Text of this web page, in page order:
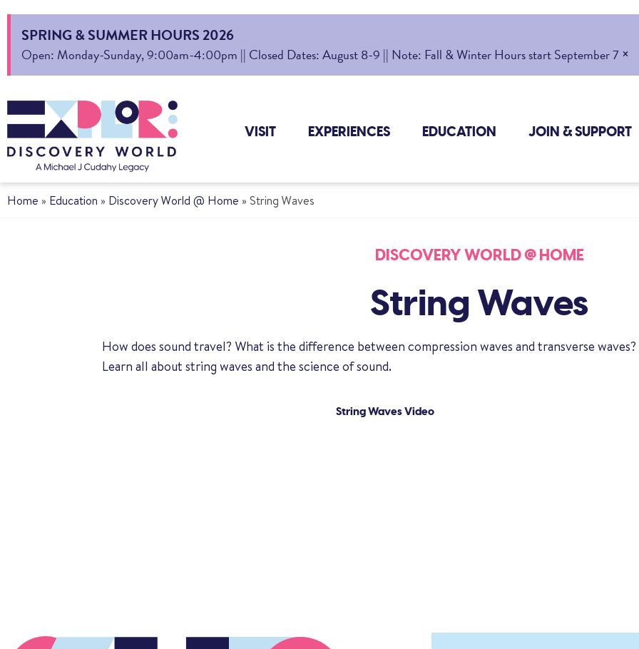
SPRING & SUMMER HOURS 2026
Open: Monday-Sunday, 9:00am-4:00pm || Closed Dates: August 8-9 || Note: Fall & Winter Hours start September 7 ×
VISIT EXPERIENCES EDUCATION JOIN & SUPPORT
Home » Education » Discovery World @ Home » String Waves
DISCOVERY WORLD @ HOME
String Waves
How does sound travel? What is the difference between compression waves and transverse waves?
Learn all about string waves and the science of sound.
String Waves Video